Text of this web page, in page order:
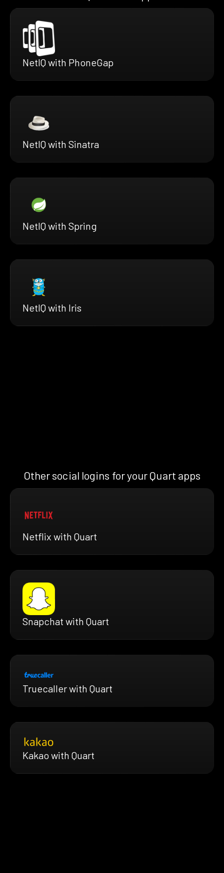
NetIQ with PhoneGap
NetIQ with Sinatra
NetIQ with Spring
NetIQ with Iris
Other social logins for your Quart apps
Netflix with Quart
Snapchat with Quart
Truecaller with Quart
Kakao with Quart